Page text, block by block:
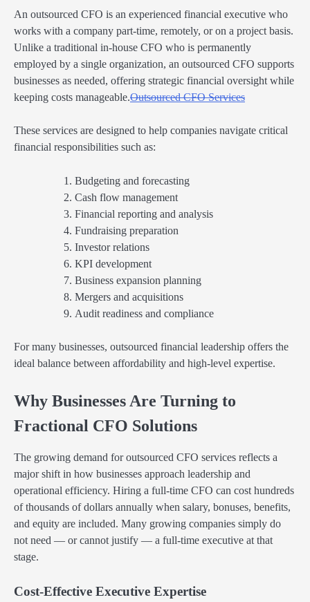
An outsourced CFO is an experienced financial executive who
works with a company part-time, remotely, or on a project basis.
Unlike a traditional in-house CFO who is permanently
employed by a single organization, an outsourced CFO supports
businesses as needed, offering strategic financial oversight while
keeping costs manageable.Outsourced CFO Services
These services are designed to help companies navigate critical
financial responsibilities such as:
Budgeting and forecasting
Cash flow management
Financial reporting and analysis
Fundraising preparation
Investor relations
KPI development
Business expansion planning
Mergers and acquisitions
Audit readiness and compliance
For many businesses, outsourced financial leadership offers the
ideal balance between affordability and high-level expertise.
Why Businesses Are Turning to
Fractional CFO Solutions
The growing demand for outsourced CFO services reflects a
major shift in how businesses approach leadership and
operational efficiency. Hiring a full-time CFO can cost hundreds
of thousands of dollars annually when salary, bonuses, benefits,
and equity are included. Many growing companies simply do
not need — or cannot justify — a full-time executive at that
stage.
Cost-Effective Executive Expertise